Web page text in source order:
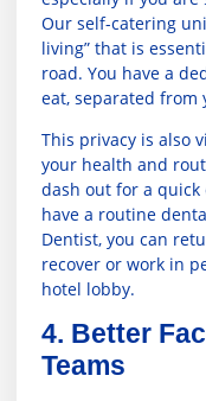
Our self-catering
living” that is
road. You have a
eat, separated from
This privacy is also
your health and
dash out for a quick
have a routine
Dentist, you can
recover or work in
hotel lobby.
4. Better
Teams